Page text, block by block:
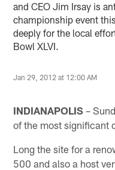
and CEO Jim Irsay is
championship event
deeply for the local
Bowl XLVI.
Jan 29, 2012 at 12:00 AM
INDIANAPOLIS –
of the most significant
Long the site for a
500 and also a host